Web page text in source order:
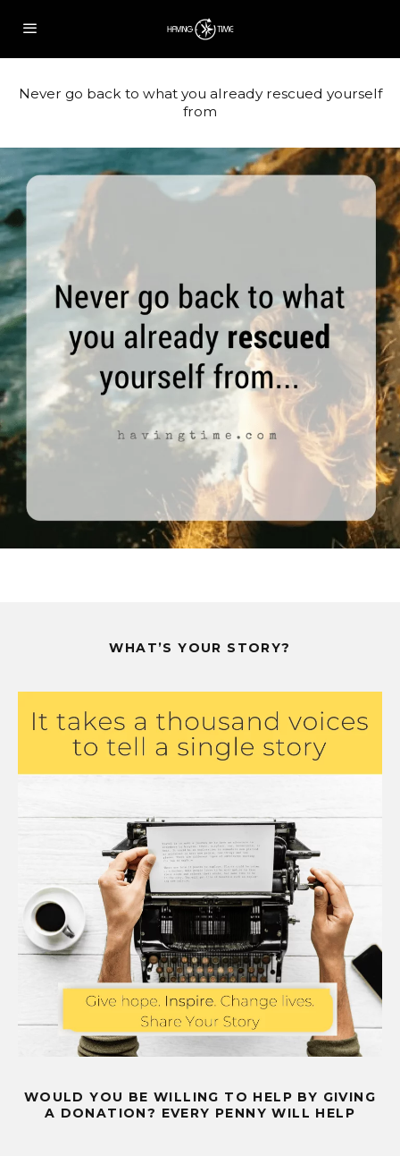
Never go back to what you already rescued yourself
from
WHAT’S YOUR STORY?
WOULD YOU BE WILLING TO HELP BY GIVING
A DONATION? EVERY PENNY WILL HELP